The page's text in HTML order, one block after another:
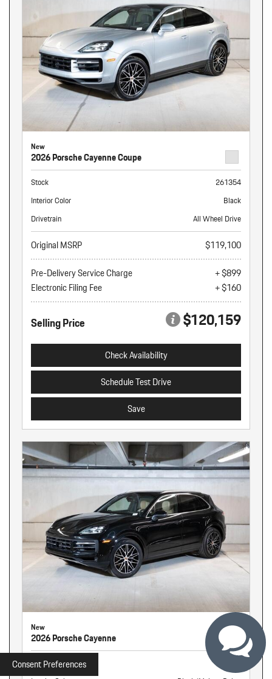
New
2026 Porsche Cayenne Coupe
Stock
261354
Interior Color
Black
Drivetrain
All Wheel Drive
Original MSRP
$119,100
Pre-Delivery Service Charge
+ $899
Electronic Filing Fee
+ $160
Selling Price $120,159
Check Availability
Schedule Test Drive
Save
New
2026 Porsche Cayenne
Stock
261326
Consent Preferences